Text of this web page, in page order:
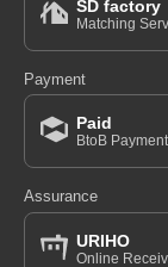
SD factory
Matching
Payment
Paid
BtoB
Assurance
URIHO
Online